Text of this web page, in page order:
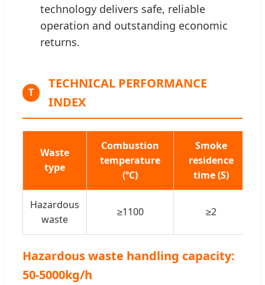
technology delivers safe, reliable
operation and outstanding economic
returns.
T
TECHNICAL PERFORMANCE
INDEX
Waste
type
Combustion
temperature
(ºC)
Smoke
residence
time (S)
Hazardous
waste
≥1100 ≥2
Hazardous waste handling capacity:
50-5000kg/h